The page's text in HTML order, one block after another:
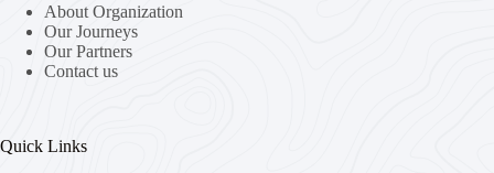
About Organization
Our Journeys
Our Partners
Contact us
Quick Links